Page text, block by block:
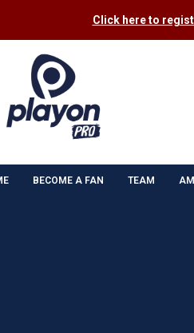
Click here to
BECOME A FAN TEAM